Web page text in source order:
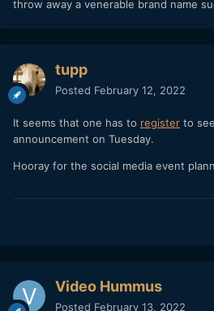
throw away a venerable brand name
tupp
Posted February 12, 2022
It seems that one has to register to
announcement on Tuesday.
Hooray for the social media event
Video Hummus
Posted February 13, 2022